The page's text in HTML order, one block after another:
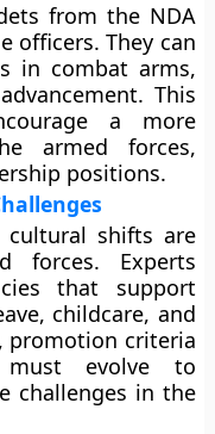
from the NDA
officers. They can
in combat arms,
This
a more
armed forces,
positions.
cultural shifts are
forces. Experts
that support
childcare, and
promotion criteria
must evolve to
challenges in the